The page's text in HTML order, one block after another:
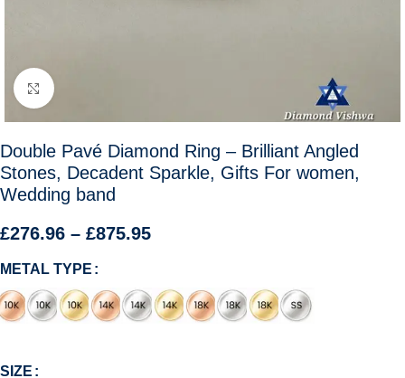
Click to enlarge
Double Pavé Diamond Ring – Brilliant Angled
Stones, Decadent Sparkle, Gifts For women,
Wedding band
£276.96 – £875.95
METAL TYPE
SIZE